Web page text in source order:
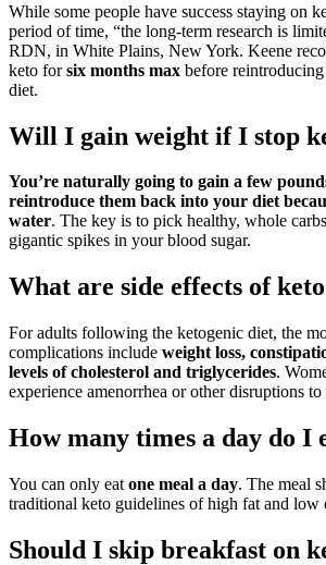
While some people have success staying on
period of time, “the long-term research is
RDN, in White Plains, New York. Keene
keto forsix months max before
diet.
Will I gain weight if I stop
You’re naturally going to gain a few
reintroduce them back into your diet
water. The key is to pick healthy, whole
gigantic spikes in your blood sugar.
What are side effects of
For adults following the ketogenic diet, the
complications include weight loss,
levels of cholesterol and triglycerides.
experience amenorrhea or other disruptions
How many times a day do I
You can only eat one meal a day. The meal
traditional keto guidelines of high fat and low
Should I skip breakfast on